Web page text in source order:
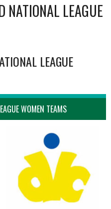
NATIONAL LEAGUE
LEAGUE
WOMEN TEAMS